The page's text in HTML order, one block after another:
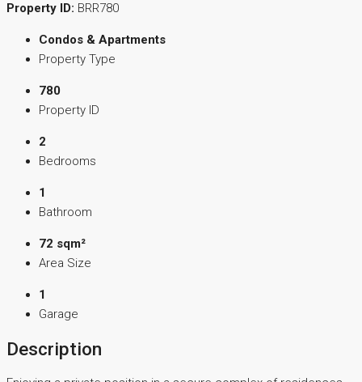
Property ID: BRR780
Condos & Apartments
Property Type
780
Property ID
2
Bedrooms
1
Bathroom
72 sqm²
Area Size
1
Garage
Description